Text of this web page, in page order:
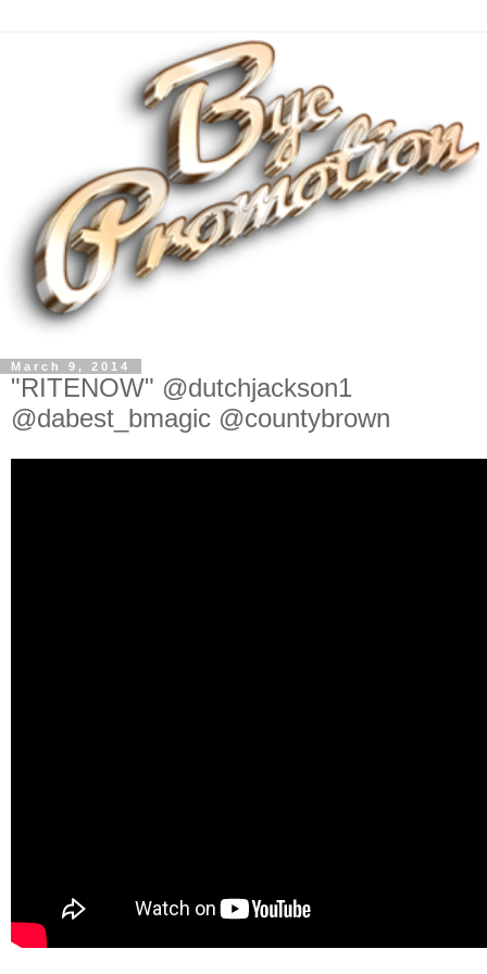
March 9, 2014
"RITENOW" @dutchjackson1
@dabest_bmagic @countybrown